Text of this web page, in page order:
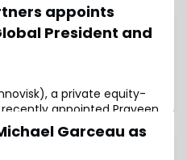
appoints
President and
a private equity-
appointed Praveen
and Chief Operating
Innovisk is dedicated to
underwriting
Garceau as